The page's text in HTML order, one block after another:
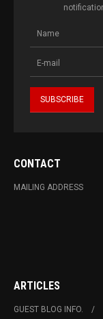
CONTACT
MAILING ADDRESS
ARTICLES
GUEST BLOG INFO.